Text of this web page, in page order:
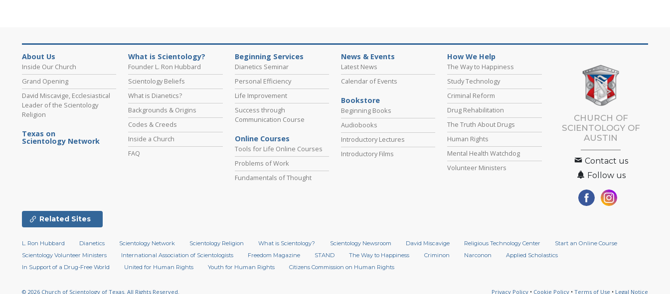
About Us
Inside Our Church
Grand Opening
David Miscavige, Ecclesiastical
Leader of the Scientology
Religion
Texas on
Scientology Network
What is Scientology?
Founder L. Ron Hubbard
Scientology Beliefs
What is Dianetics?
Backgrounds & Origins
Codes & Creeds
Inside a Church
FAQ
Beginning Services
Dianetics Seminar
Personal Efficiency
Life Improvement
Success through
Communication Course
Online Courses
Tools for Life Online Courses
Problems of Work
Fundamentals of Thought
News & Events
Latest News
Calendar of Events
Bookstore
Beginning Books
Audiobooks
Introductory Lectures
Introductory Films
How We Help
The Way to Happiness
Study Technology
Criminal Reform
Drug Rehabilitation
The Truth About Drugs
Human Rights
Mental Health Watchdog
Volunteer Ministers
CHURCH OF
SCIENTOLOGY OF
AUSTIN
Contact us
Follow us
Related Sites
L. Ron Hubbard Dianetics Scientology Network Scientology Religion What is Scientology? Scientology Newsroom David Miscavige Religious Technology Center
Start an Online Course
Scientology Volunteer Ministers
International Association of Scientologists Freedom Magazine STAND The Way to Happiness Criminon Narconon
Applied Scholastics
In Support of a Drug-Free World
United for Human Rights Youth for Human Rights Citizens Commission on Human Rights
© 2026 Church of Scientology of Texas. All Rights Reserved. Privacy Policy • Cookie Policy • Terms of Use • Legal Notice